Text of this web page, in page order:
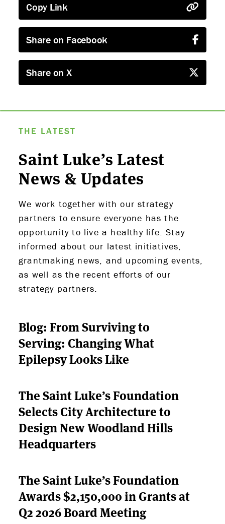
ABOUT US
STRATEGIES & GOALS
FUNDING
PARTNERS
APPLY
Copy Link
Share on Facebook
Share on X
THE LATEST
Saint Luke’s Latest
News & Updates
We work together with our strategy
partners to ensure everyone has the
opportunity to live a healthy life. Stay
informed about our latest initiatives,
grantmaking news, and upcoming events,
as well as the recent efforts of our
strategy partners.
Blog: From Surviving to
Serving: Changing What
Epilepsy Looks Like
The Saint Luke’s Foundation
Selects City Architecture to
Design New Woodland Hills
Headquarters
The Saint Luke’s Foundation
Awards $2,150,000 in Grants at
Q2 2026 Board Meeting